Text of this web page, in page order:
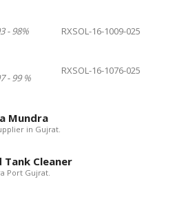
- 98% RXSOL-16-1009-025
- 99 %
RXSOL-16-1076-025
Mundra
in Gujrat.
Tank Cleaner
Port Gujrat.